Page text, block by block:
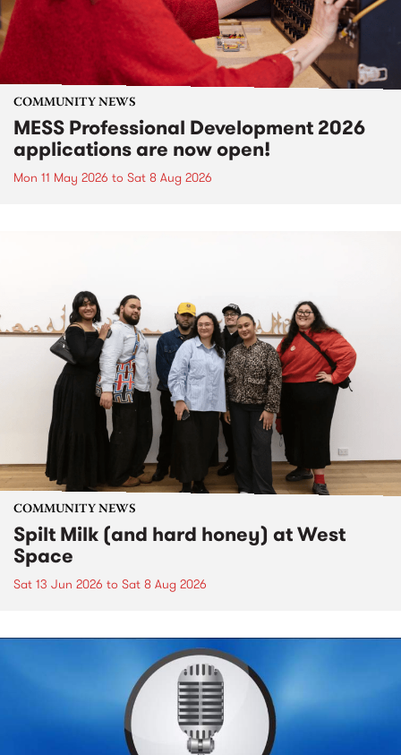
COMMUNITY NEWS
MESS Professional Development 2026
applications are now open!
Mon 11 May 2026 to Sat 8 Aug 2026
COMMUNITY NEWS
Spilt Milk (and hard honey) at West
Space
Sat 13 Jun 2026 to Sat 8 Aug 2026